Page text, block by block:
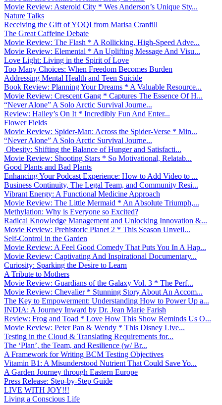
Movie Review: Asteroid City * Wes Anderson’s Unique Sty...
Nature Talks
Receiving the Gift of YOQI from Marisa Cranfill
The Great Caffeine Debate
Movie Review: The Flash * A Rollicking, High-Speed Adve...
Movie Review: Elemental * An Uplifting Message And Visu...
Love Light: Living in the Spirit of Love
Too Many Choices: When Freedom Becomes Burden
Addressing Mental Health and Teen Suicide
Book Review: Planning Your Dreams * A Valuable Resource...
Movie Review: Crescent Gang * Captures The Essence Of H...
“Never Alone” A Solo Arctic Survival Journe...
Review: Hailey’s On It * Incredibly Fun And Enter...
Flower Fields
Movie Review: Spider-Man: Across the Spider-Verse * Min...
“Never Alone” A Solo Arctic Survival Journe...
Obesity: Shifting the Balance of Hunger and Satisfacti...
Movie Review: Shooting Stars * So Motivational, Relatab...
Good Plants and Bad Plants
Enhancing Your Podcast Experience: How to Add Video to ...
Business Continuity, The Legal Team, and Community Resi...
Vibrant Energy: A Functional Medicine Approach
Movie Review: The Little Mermaid * An Absolute Triumph,...
Methylation: Why is Everyone so Excited?
Radical Knowledge Management and Unlocking Innovation &...
Movie Review: Prehistoric Planet 2 * This Season Unveil...
Self-Control in the Garden
Movie Review: A Feel Good Comedy That Puts You In A Hap...
Movie Review: Captivating And Inspirational Documentary...
Curiosity: Sparking the Desire to Learn
A Tribute to Mothers
Movie Review: Guardians of the Galaxy Vol. 3 * The Perf...
Movie Review: Chevalier * Stunning Story About An Accom...
The Key to Empowerment: Understanding How to Power Up a...
INDIA: A Journey Inward by Dr. Jean Marie Farish
Review: Frog and Toad * Love How This Show Reminds Us O...
Movie Review: Peter Pan & Wendy * This Disney Live...
Testing in the Cloud & Translating Requirements for...
The ‘Plan’, the Team, and Resilience (w/ Br...
A Framework for Writing BCM Testing Objectives
Vitamin B1: A Misunderstood Nutrient That Could Save Yo...
A Garden Journey through Eastern Europe
Press Release: Step-by-Step Guide
LIVE WITH JOY!!!
Living a Conscious Life